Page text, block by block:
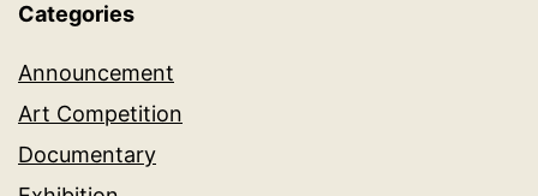
Categories
Announcement
Art Competition
Documentary